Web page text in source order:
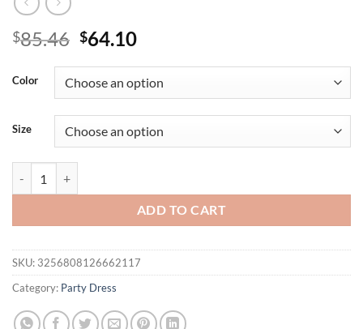
$85.46 Original
was:
$85.46.
$64.10Current
is:
$64.10.
Color
Size
ADD TO CART
SKU: 3256808126662117
Category: Party Dress